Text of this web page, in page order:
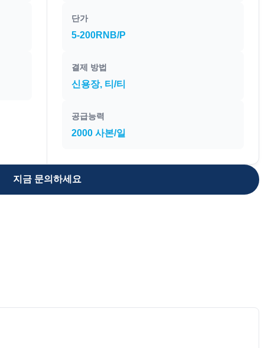
단가
5-200RNB/P
결제 방법
신용장, 티/티
공급능력
2000 사본/일
지금 문의하세요